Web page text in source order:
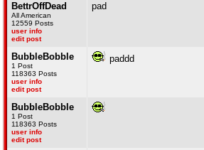
BettrOffDead
All American
12559 Posts
user info
edit post
pad
BubbleBobble
1 Post
118363 Posts
user info
edit post
paddd
BubbleBobble
1 Post
118363 Posts
user info
edit post